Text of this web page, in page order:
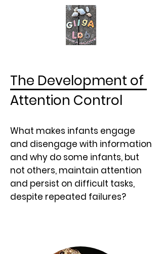
The Development of
Attention Control
What makes infants engage
and disengage with information
and why do some infants, but
not others, maintain attention
and persist on difficult tasks,
despite repeated failures?